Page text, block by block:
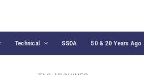
Technical SSDA 50 & 20 Years Ago